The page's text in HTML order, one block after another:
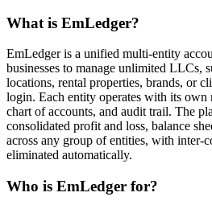
What is EmLedger?
EmLedger is a unified multi-entity
businesses to manage unlimited LLCs,
locations, rental properties, brands, or
login. Each entity operates with its own
chart of accounts, and audit trail. The
consolidated profit and loss, balance
across any group of entities, with inter-
eliminated automatically.
Who is EmLedger for?